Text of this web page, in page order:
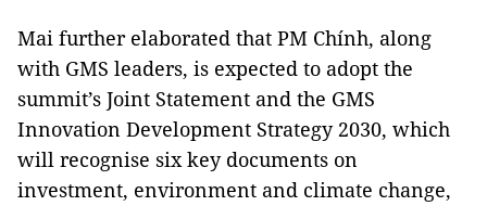
Mai further elaborated that PM Chính, along
with GMS leaders, is expected to adopt the
summit’s Joint Statement and the GMS
Innovation Development Strategy 2030, which
will recognise six key documents on
investment, environment and climate change,